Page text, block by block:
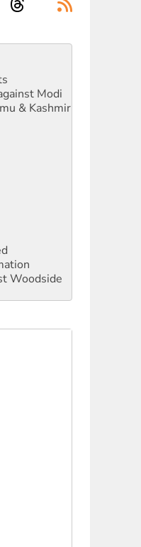
Modi
& Kashmir
Woodside